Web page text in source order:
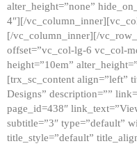
alter_height=”none”
4″][/
[/vc_column_inner][/
offset=”vc_col-lg-6 vc_col-
height=”10em”
[trx_sc_content align=”left”
Designs” description=””
page_id=438″
subtitle=”3″ type=”default”
title_style=”default”